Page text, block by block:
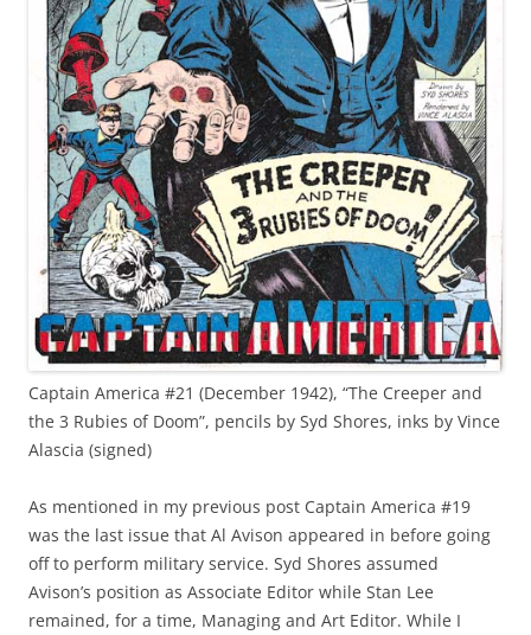
Captain America #21 (December 1942), “The Creeper and
the 3 Rubies of Doom”, pencils by Syd Shores, inks by Vince
Alascia (signed)
As mentioned in my previous post Captain America #19
was the last issue that Al Avison appeared in before going
off to perform military service. Syd Shores assumed
Avison’s position as Associate Editor while Stan Lee
remained, for a time, Managing and Art Editor. While I